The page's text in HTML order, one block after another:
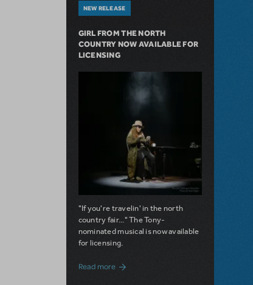
NEW RELEASE
GIRL FROM THE NORTH
COUNTRY NOW AVAILABLE FOR
LICENSING
"If you're travelin' in the north
country fair..." The Tony-
nominated musical is now available
for licensing.
Read moreabout Girl from the North Country Now